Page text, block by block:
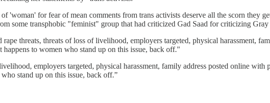
'woman' for fear of mean comments from trans activists deserve all the scorn they
some transphobic "feminist" group that had criticized Gad Saad for criticizing
threats, threats of loss of livelihood, employers targeted, physical harassment,
to women who stand up on this issue, back off."
employers targeted, physical harassment, family address posted online
stand up on this issue, back off.”